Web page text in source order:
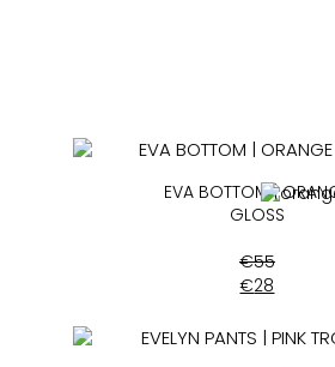
EVA BOTTOM |
GLOSS
€55
€28